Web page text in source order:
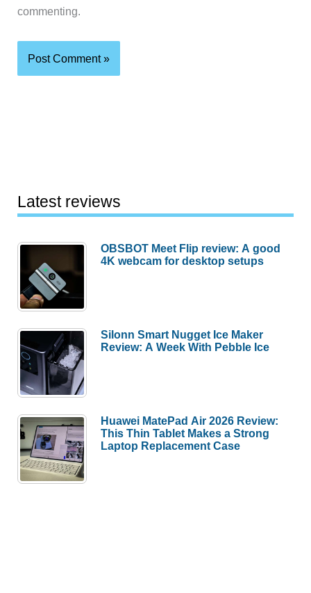
commenting.
Latest reviews
OBSBOT Meet Flip review: A good
4K webcam for desktop setups
Silonn Smart Nugget Ice Maker
Review: A Week With Pebble Ice
Huawei MatePad Air 2026 Review:
This Thin Tablet Makes a Strong
Laptop Replacement Case